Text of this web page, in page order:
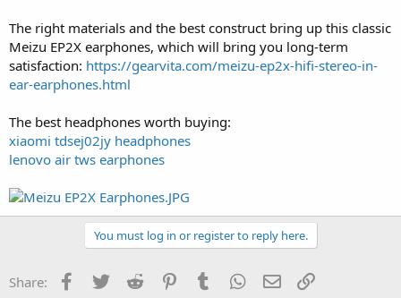
The right materials and the best construct bring up this classic
Meizu EP2X earphones, which will bring you long-term
satisfaction: https://gearvita.com/meizu-ep2x-hifi-stereo-in-
ear-earphones.html
The best headphones worth buying:
xiaomi tdsej02jy headphones
lenovo air tws earphones
You must log in or register to reply here.
Share: Facebook
Twitter Reddit PinterestTumblr WhatsApp
Email